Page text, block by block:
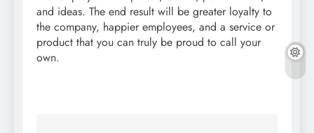
and ideas. The end result will be greater loyalty to
the company, happier employees, and a service or
product that you can truly be proud to call your
own.